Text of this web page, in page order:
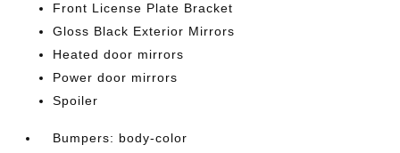
Front License Plate Bracket
Gloss Black Exterior Mirrors
Heated door mirrors
Power door mirrors
Spoiler
Bumpers: body-color